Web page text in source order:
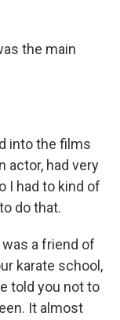
the main
into the films
actor, had very
I had to kind of
do that.
was a friend of
karate school,
told you not to
It almost